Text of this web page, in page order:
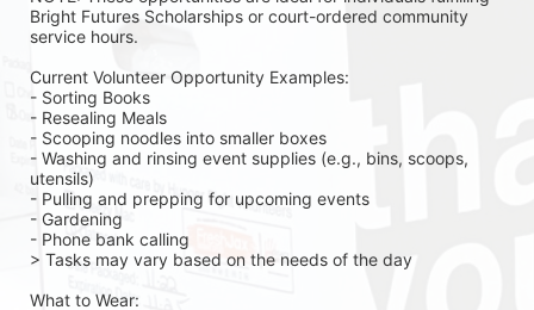
Bright Futures Scholarships or court-ordered community
service hours.
Current Volunteer Opportunity Examples:
- Sorting Books
- Resealing Meals
- Scooping noodles into smaller boxes
- Washing and rinsing event supplies (e.g., bins, scoops,
utensils)
- Pulling and prepping for upcoming events
- Gardening
- Phone bank calling
> Tasks may vary based on the needs of the day
What to Wear: